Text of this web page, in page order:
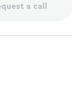
a call